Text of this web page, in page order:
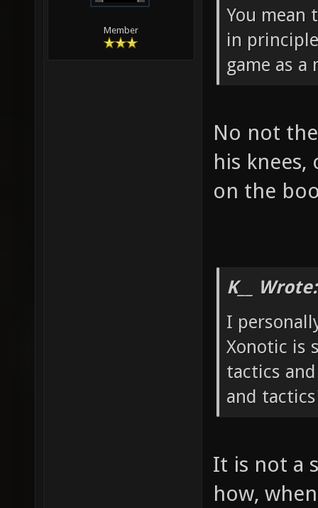
Member
You mean
in
game as a
No not
his knees,
on the
K__ Wrote:
I
Xonotic is
tactics
and
It is not a
how,